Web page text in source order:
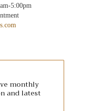
5:00pm